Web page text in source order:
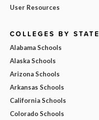
User Resources
COLLEGES BY STATE
Alabama Schools
Alaska Schools
Arizona Schools
Arkansas Schools
California Schools
Colorado Schools